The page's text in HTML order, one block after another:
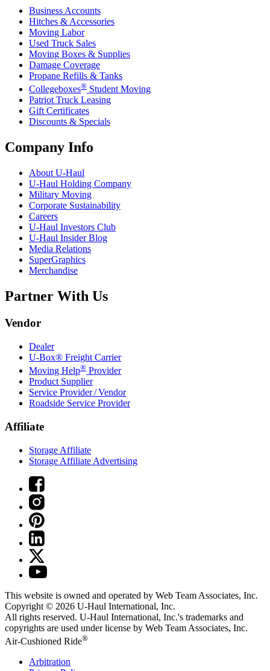
Business Accounts
Hitches & Accessories
Moving Labor
Used Truck Sales
Moving Boxes & Supplies
Damage Coverage
Propane Refills & Tanks
Collegeboxes® Student Moving
Patriot Truck Leasing
Gift Certificates
Discounts & Specials
Company Info
About U-Haul
U-Haul Holding Company
Military Moving
Corporate Sustainability
Careers
U-Haul Investors Club
U-Haul Insider Blog
Media Relations
SuperGraphics
Merchandise
Partner With Us
Vendor
Dealer
U-Box® Freight Carrier
Moving Help® Provider
Product Supplier
Service Provider / Vendor
Roadside Service Provider
Affiliate
Storage Affiliate
Storage Affiliate Advertising
This website is owned and operated by Web Team Associates, Inc.
Copyright © 2026 U-Haul International, Inc.
All rights reserved. U-Haul International, Inc.'s trademarks and
copyrights are used under license by Web Team Associates, Inc.
Air-Cushioned Ride®
Arbitration